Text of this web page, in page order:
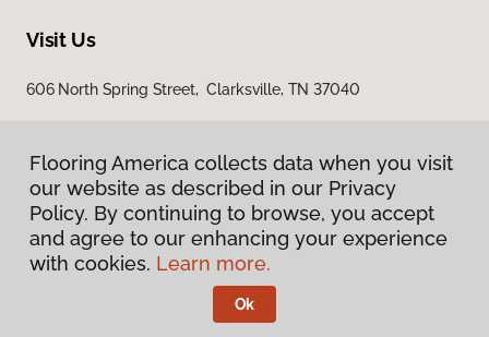
Visit Us
606 North Spring Street, Clarksville, TN 37040
Privacy Policy
Terms & Conditions
Flooring America.
Flooring America collects data when you visit
our website as described in our Privacy
Policy. By continuing to browse, you accept
and agree to our enhancing your experience
with cookies. Learn more.
Ok